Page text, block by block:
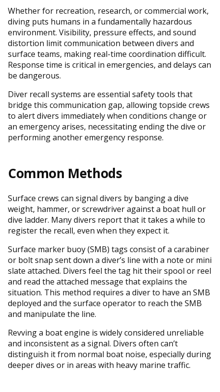
Whether for recreation, research, or commercial work,
diving puts humans in a fundamentally hazardous
environment. Visibility, pressure effects, and sound
distortion limit communication between divers and
surface teams, making real-time coordination difficult.
Response time is critical in emergencies, and delays can
be dangerous.
Diver recall systems are essential safety tools that
bridge this communication gap, allowing topside crews
to alert divers immediately when conditions change or
an emergency arises, necessitating ending the dive or
performing another emergency response.
Common Methods
Surface crews can signal divers by banging a dive
weight, hammer, or screwdriver against a boat hull or
dive ladder. Many divers report that it takes a while to
register the recall, even when they expect it.
Surface marker buoy (SMB) tags consist of a carabiner
or bolt snap sent down a diver’s line with a note or mini
slate attached. Divers feel the tag hit their spool or reel
and read the attached message that explains the
situation. This method requires a diver to have an SMB
deployed and the surface operator to reach the SMB
and manipulate the line.
Revving a boat engine is widely considered unreliable
and inconsistent as a signal. Divers often can’t
distinguish it from normal boat noise, especially during
deeper dives or in areas with heavy marine traffic.